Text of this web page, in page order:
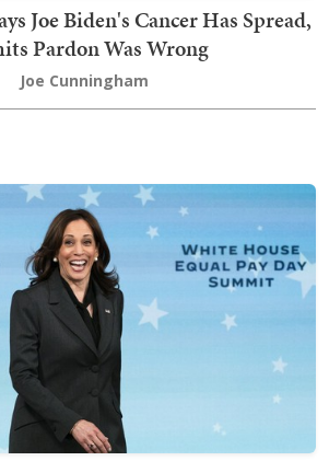
Joe Biden's Cancer Has Spread,
Pardon Was Wrong
Joe Cunningham